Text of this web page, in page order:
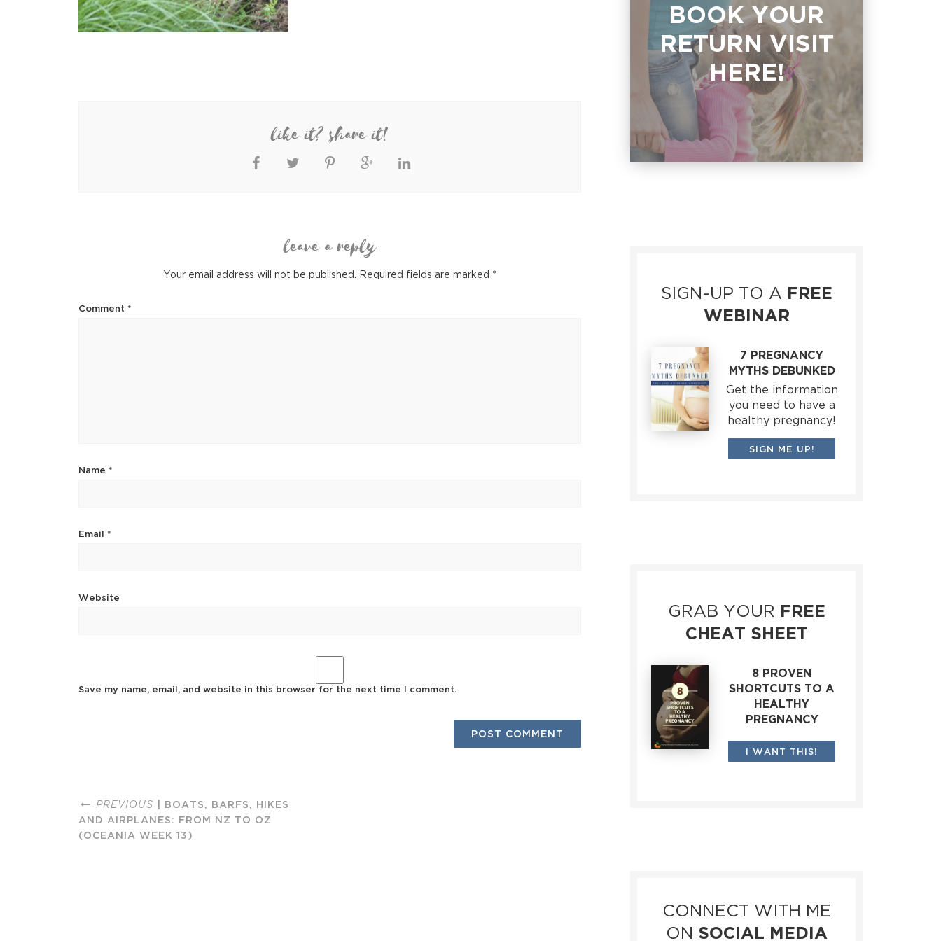
like it? share it!
leave a reply
Your email address will not be published. Required fields are marked *
Comment *
Name *
Email *
Website
Save my name, email, and website in this browser for the next time I comment.
PREVIOUS | BOATS, BARFS, HIKES
AND AIRPLANES: FROM NZ TO OZ
(OCEANIA WEEK 13)
BOOK YOUR
RETURN VISIT
HERE!
SIGN-UP TO A FREE
WEBINAR
7 PREGNANCY
MYTHS DEBUNKED
Get the information
you need to have a
healthy pregnancy!
SIGN ME UP!
GRAB YOUR FREE
CHEAT SHEET
8 PROVEN
SHORTCUTS TO A
HEALTHY
PREGNANCY
I WANT THIS!
CONNECT WITH ME
ON SOCIAL MEDIA